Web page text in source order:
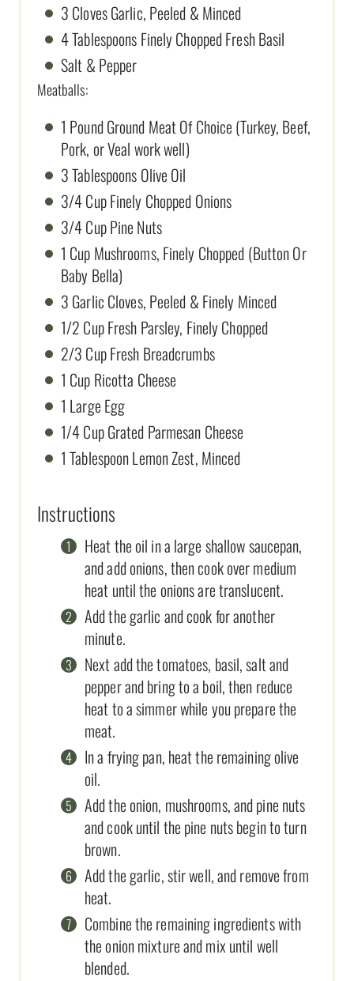
3 Cloves Garlic, Peeled & Minced
4 Tablespoons Finely Chopped Fresh Basil
Salt & Pepper
Meatballs:
1 Pound Ground Meat Of Choice (Turkey, Beef,
Pork, or Veal work well)
3 Tablespoons Olive Oil
3/4 Cup Finely Chopped Onions
3/4 Cup Pine Nuts
1 Cup Mushrooms, Finely Chopped (Button Or
Baby Bella)
3 Garlic Cloves, Peeled & Finely Minced
1/2 Cup Fresh Parsley, Finely Chopped
2/3 Cup Fresh Breadcrumbs
1 Cup Ricotta Cheese
1 Large Egg
1/4 Cup Grated Parmesan Cheese
1 Tablespoon Lemon Zest, Minced
Instructions
Heat the oil in a large shallow saucepan,
and add onions, then cook over medium
heat until the onions are translucent.
Add the garlic and cook for another
minute.
Next add the tomatoes, basil, salt and
pepper and bring to a boil, then reduce
heat to a simmer while you prepare the
meat.
In a frying pan, heat the remaining olive
oil.
Add the onion, mushrooms, and pine nuts
and cook until the pine nuts begin to turn
brown.
Add the garlic, stir well, and remove from
heat.
Combine the remaining ingredients with
the onion mixture and mix until well
blended.